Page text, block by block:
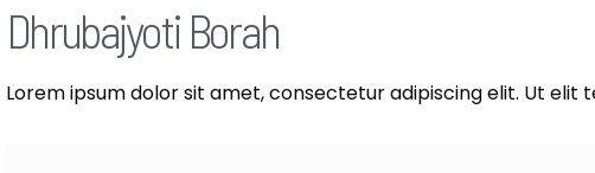
Dhrubajyoti Borah
Lorem ipsum dolor sit amet, consectetur adipiscing elit. Ut